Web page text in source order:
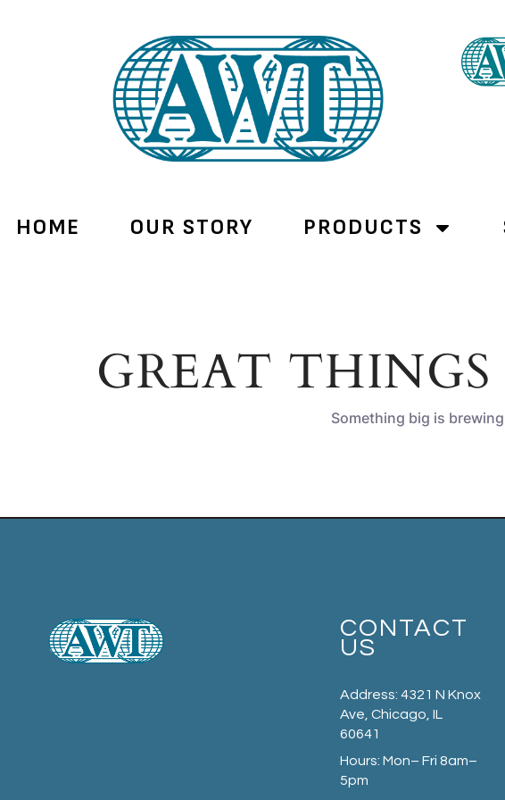
HOME OUR STORY PRODUCTS
GREAT
Something big is
CONTACT
US
Address: 4321 N Knox
Ave, Chicago, IL
60641
Hours: Mon– Fri 8am–
5pm